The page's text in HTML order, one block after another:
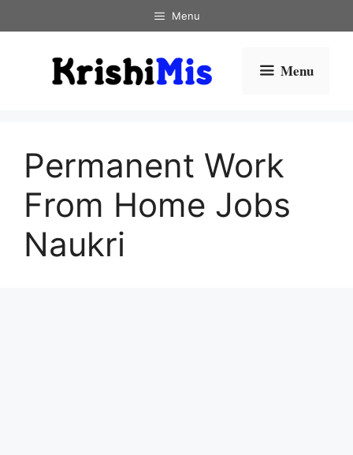
to
Menu
Menu
Permanent Work
From Home Jobs
Naukri